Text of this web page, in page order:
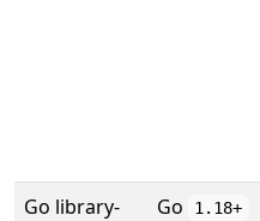
Go library-
Go 1.18+